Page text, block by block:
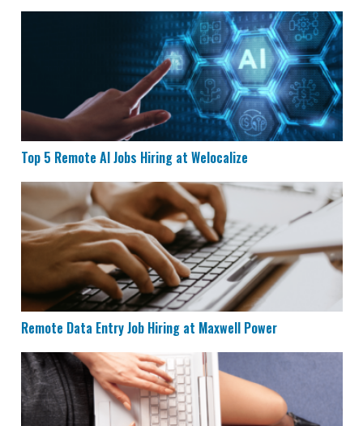
Top 5 Remote AI Jobs Hiring at Welocalize
Top 5 Remote AI Jobs Hiring at Welocalize
Remote Data Entry Job Hiring at Maxwell Power
Remote Data Entry Job Hiring at Maxwell Power
CVS is Hiring for Remote Documentation Specialists